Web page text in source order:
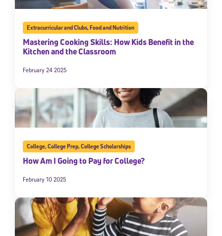
Extracurricular and Clubs,Food and Nutrition
Mastering Cooking Skills: How Kids Benefit in the
Kitchen and the Classroom
February 24 2025
College,College Prep,College Scholarships
How Am I Going to Pay for College?
February 10 2025